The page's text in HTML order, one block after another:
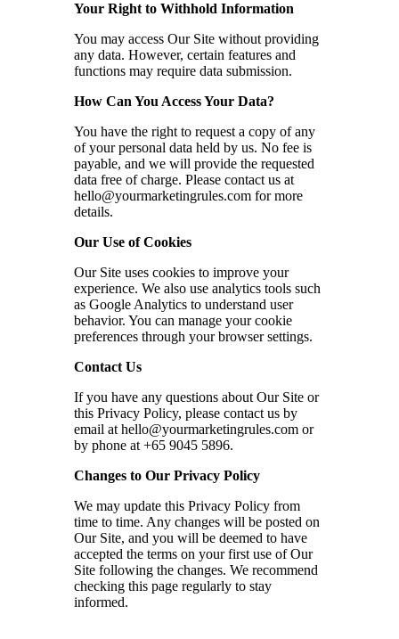
Your Right to Withhold Information
You may access Our Site without providing
any data. However, certain features and
functions may require data submission.
How Can You Access Your Data?
You have the right to request a copy of any
of your personal data held by us. No fee is
payable, and we will provide the requested
data free of charge. Please contact us at
hello@yourmarketingrules.comfor more
details.
Our Use of Cookies
Our Site uses cookies to improve your
experience. We also use analytics tools such
as Google Analytics to understand user
behavior. You can manage your cookie
preferences through your browser settings.
Contact Us
If you have any questions about Our Site or
this Privacy Policy, please contact us by
email at hello@yourmarketingrules.comor
by phone at +65 9045 5896.
Changes to Our Privacy Policy
We may update this Privacy Policy from
time to time. Any changes will be posted on
Our Site, and you will be deemed to have
accepted the terms on your first use of Our
Site following the changes. We recommend
checking this page regularly to stay
informed.